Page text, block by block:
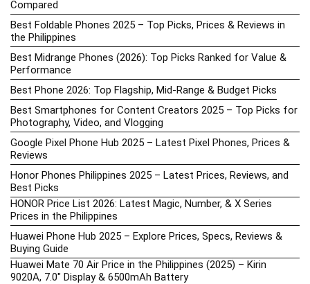
Compared
Best Foldable Phones 2025 – Top Picks, Prices & Reviews in
the Philippines
Best Midrange Phones (2026): Top Picks Ranked for Value &
Performance
Best Phone 2026: Top Flagship, Mid-Range & Budget Picks
Best Smartphones for Content Creators 2025 – Top Picks for
Photography, Video, and Vlogging
Google Pixel Phone Hub 2025 – Latest Pixel Phones, Prices &
Reviews
Honor Phones Philippines 2025 – Latest Prices, Reviews, and
Best Picks
HONOR Price List 2026: Latest Magic, Number, & X Series
Prices in the Philippines
Huawei Phone Hub 2025 – Explore Prices, Specs, Reviews &
Buying Guide
Huawei Mate 70 Air Price in the Philippines (2025) – Kirin
9020A, 7.0″ Display & 6500mAh Battery